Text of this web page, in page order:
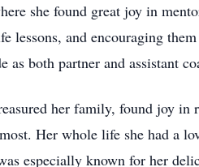
she found great joy in
lessons, and encouraging
both partner and assistant
her family, found joy in
Her whole life she had a
especially known for her